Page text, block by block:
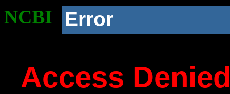
NCBI Error
Access